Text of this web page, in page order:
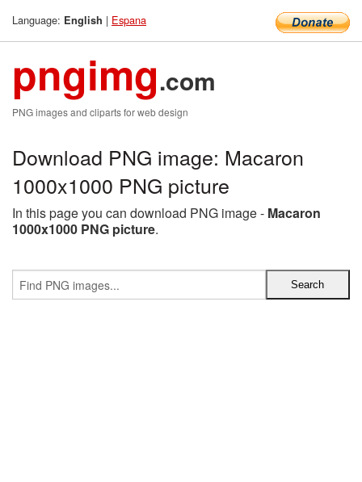
Language: English | Espana
pngimg.com
PNG images and cliparts for web design
Download PNG image: Macaron
1000x1000 PNG picture
In this page you can download PNG image - Macaron
1000x1000 PNG picture.